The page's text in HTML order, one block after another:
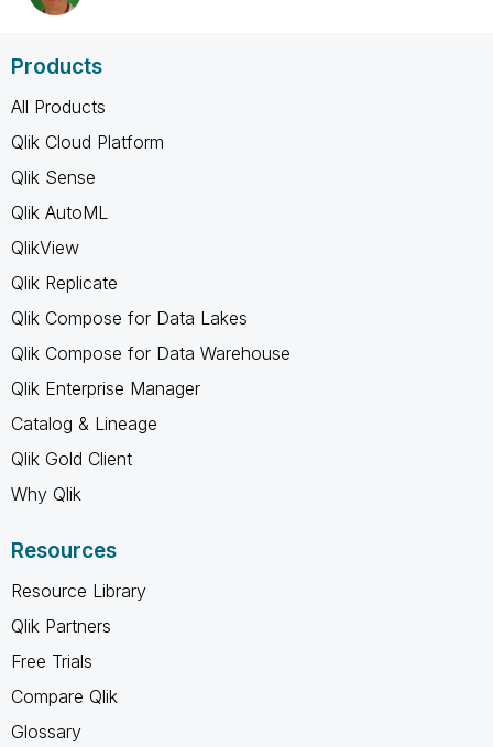
Products
All Products
Qlik Cloud Platform
Qlik Sense
Qlik AutoML
QlikView
Qlik Replicate
Qlik Compose for Data Lakes
Qlik Compose for Data Warehouse
Qlik Enterprise Manager
Catalog & Lineage
Qlik Gold Client
Why Qlik
Resources
Resource Library
Qlik Partners
Free Trials
Compare Qlik
Glossary